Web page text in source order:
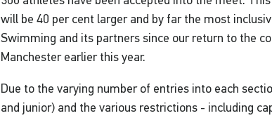
will be 40 per cent larger and by far the most
Swimming and its partners since our return to the
Manchester earlier this year.
Due to the varying number of entries into each
and junior) and the various restrictions - including